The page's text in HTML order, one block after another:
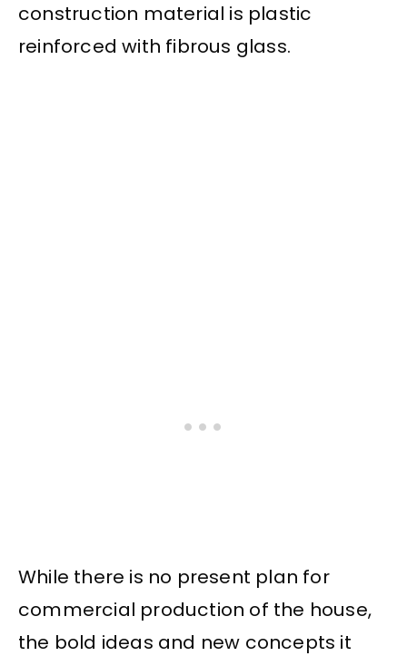
construction material is plastic
reinforced with fibrous glass.
While there is no present plan for
commercial production of the house,
the bold ideas and new concepts it